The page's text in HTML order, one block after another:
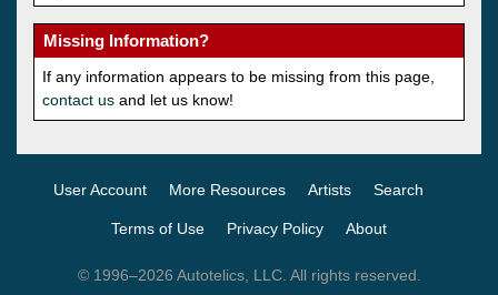
Missing Information?
If any information appears to be missing from this page,
contact us and let us know!
User Account More Resources Artists Search
Terms of Use Privacy Policy About
© 1996–2026 Autotelics, LLC. All rights reserved.